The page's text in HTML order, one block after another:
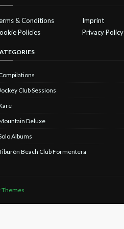
& Conditions
Imprint
Policies
Privacy Policy
Club Sessions
Deluxe
Albums
Beach Club Formentera
Themes